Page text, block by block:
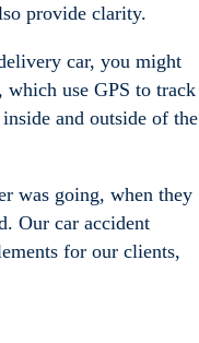
provide clarity.
car, you might
which use GPS to track
and outside of the
was going, when they
Our car accident
for our clients,